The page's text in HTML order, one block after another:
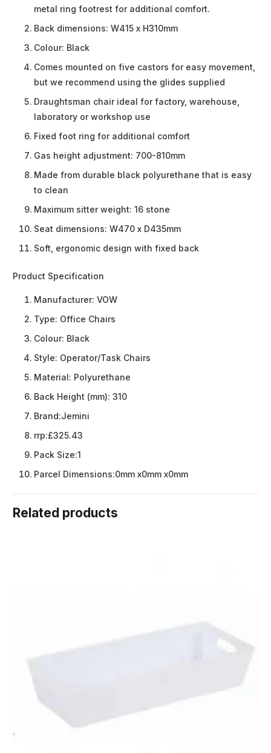
metal ring footrest for additional comfort.
Back dimensions: W415 x H310mm
Colour: Black
Comes mounted on five castors for easy movement,
but we recommend using the glides supplied
Draughtsman chair ideal for factory, warehouse,
laboratory or workshop use
Fixed foot ring for additional comfort
Gas height adjustment: 700-810mm
Made from durable black polyurethane that is easy
to clean
Maximum sitter weight: 16 stone
Seat dimensions: W470 x D435mm
Soft, ergonomic design with fixed back
Product Specification
Manufacturer: VOW
Type: Office Chairs
Colour: Black
Style: Operator/Task Chairs
Material: Polyurethane
Back Height (mm): 310
Brand:Jemini
rrp:£325.43
Pack Size:1
Parcel Dimensions:0mm x0mm x0mm
Related products